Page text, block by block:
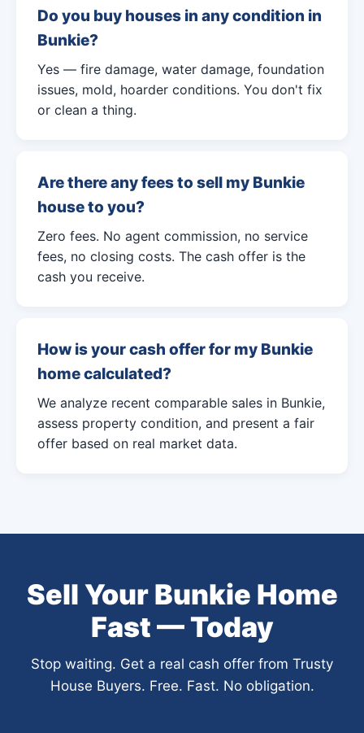
Do you buy houses in any condition in
Bunkie?
Yes — fire damage, water damage, foundation
issues, mold, hoarder conditions. You don't fix
or clean a thing.
Are there any fees to sell my Bunkie
house to you?
Zero fees. No agent commission, no service
fees, no closing costs. The cash offer is the
cash you receive.
How is your cash offer for my Bunkie
home calculated?
We analyze recent comparable sales in Bunkie,
assess property condition, and present a fair
offer based on real market data.
Sell Your Bunkie Home
Fast — Today
Stop waiting. Get a real cash offer from Trusty
House Buyers. Free. Fast. No obligation.